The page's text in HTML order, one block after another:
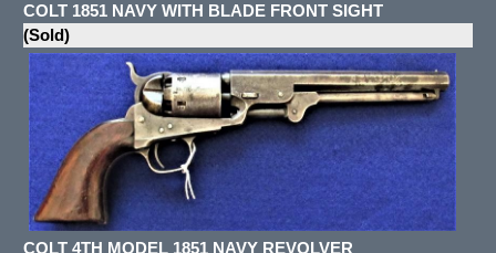
COLT 1851 NAVY WITH BLADE FRONT SIGHT
(Sold)
COLT 4TH MODEL 1851 NAVY REVOLVER